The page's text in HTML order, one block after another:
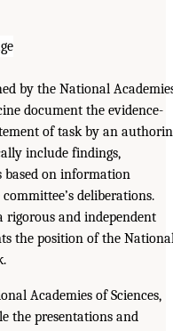
by the National
document the evidence-
of task by an
include findings,
based on information
deliberations.
rigorous and independent
the position of the
Academies of Sciences,
the presentations and